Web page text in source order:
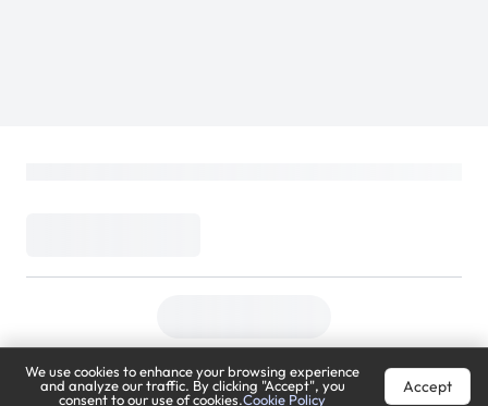
We use cookies to enhance your browsing experience
and analyze our traffic. By clicking "Accept", you
consent to our use of cookies.Cookie Policy
Accept